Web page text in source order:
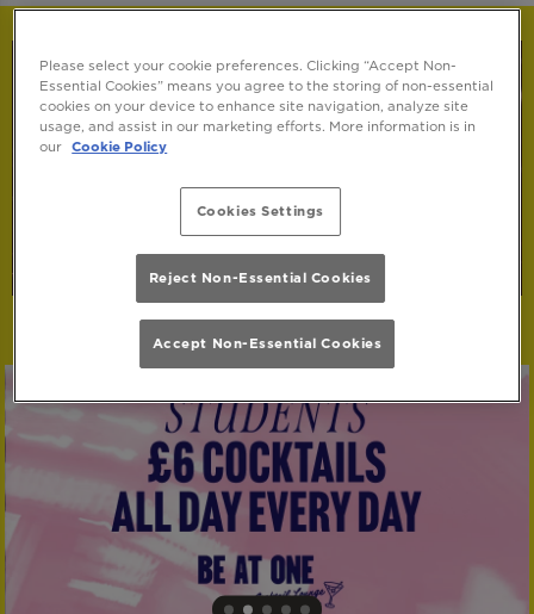
Please select your cookie preferences. Clicking “Accept Non-
Essential Cookies” means you agree to the storing of non-essential
cookies on your device to enhance site navigation, analyze site
usage, and assist in our marketing efforts. More information is in
our Cookie Policy
Cookies Settings
Reject Non-Essential Cookies
Accept Non-Essential Cookies